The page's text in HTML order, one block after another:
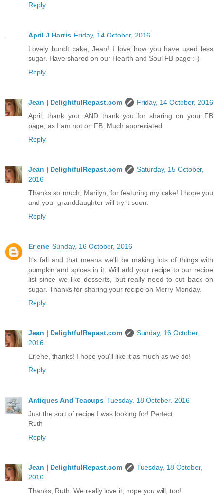
Reply
April J Harris Friday, 14 October, 2016
Lovely bundt cake, Jean! I love how you have used less
sugar. Have shared on our Hearth and Soul FB page :-)
Reply
Jean | DelightfulRepast.com
Friday, 14 October, 2016
April, thank you. AND thank you for sharing on your FB
page, as I am not on FB. Much appreciated.
Reply
Jean | DelightfulRepast.com
Saturday, 15 October,
2016
Thanks so much, Marilyn, for featuring my cake! I hope you
and your granddaughter will try it soon.
Reply
Erlene Sunday, 16 October, 2016
It's fall and that means we'll be making lots of things with
pumpkin and spices in it. Will add your recipe to our recipe
list since we like desserts, but really need to cut back on
sugar. Thanks for sharing your recipe on Merry Monday.
Reply
Jean | DelightfulRepast.com
Sunday, 16 October,
2016
Erlene, thanks! I hope you'll like it as much as we do!
Reply
Antiques And Teacups Tuesday, 18 October, 2016
Just the sort of recipe I was looking for! Perfect
Ruth
Reply
Jean | DelightfulRepast.com
Tuesday, 18 October,
2016
Thanks, Ruth. We really love it; hope you will, too!